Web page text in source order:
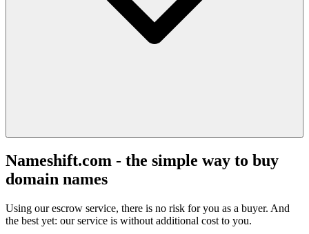
Nameshift.com - the simple way to buy
domain names
Using our escrow service, there is no risk for you as a buyer. And
the best yet: our service is without additional cost to you.